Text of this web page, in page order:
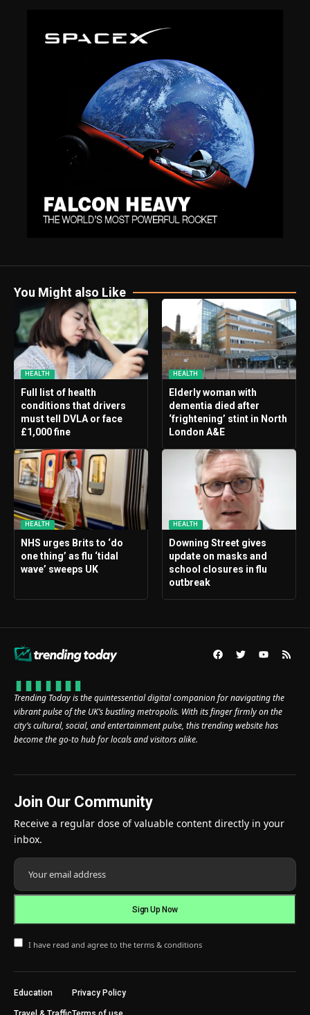
You Might also Like
HEALTH
Full list of health
conditions that drivers
must tell DVLA or face
£1,000 fine
HEALTH
Elderly woman with
dementia died after
‘frightening’ stint in North
London A&E
HEALTH
NHS urges Brits to ‘do
one thing’ as flu ‘tidal
wave’ sweeps UK
HEALTH
Downing Street gives
update on masks and
school closures in flu
outbreak
Trending Today is the quintessential digital companion for navigating the
vibrant pulse of the UK’s bustling metropolis. With its finger firmly on the
city’s cultural, social, and entertainment pulse, this trending website has
become the go-to hub for locals and visitors alike.
Join Our Community
Receive a regular dose of valuable content directly in your
inbox.
I have read and agree to the terms & conditions
Education Privacy Policy